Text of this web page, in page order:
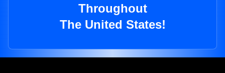
Throughout
The United States!